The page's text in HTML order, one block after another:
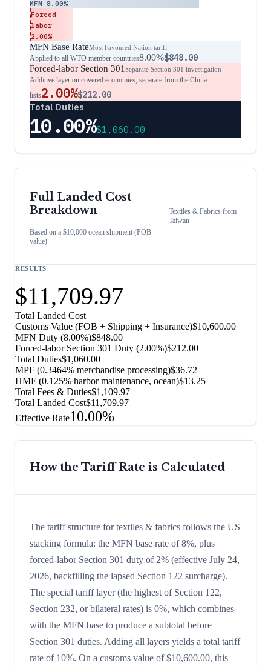
MFN 8.00%
Forced
labor
2.00%
MFN Base RateMost Favoured Nation tariff
Applied to all WTO member countries8.00%$848.00
Forced-labor Section 301Separate Section 301 investigation
Additive layer on covered economies; separate from the China
lists2.00%$212.00
Total Duties
10.00%$1,060.00
Full Landed Cost
Breakdown
Based on a $10,000 ocean shipment (FOB
value)
Textiles & Fabricsfrom
Taiwan
RESULTS
$11,709.97
Total Landed Cost
Customs Value (FOB + Shipping + Insurance)$10,600.00
MFN Duty (8.00%)$848.00
Forced-labor Section 301 Duty (2.00%)$212.00
Total Duties$1,060.00
MPF (0.3464% merchandise processing)$36.72
HMF (0.125% harbor maintenance, ocean)$13.25
Total Fees & Duties$1,109.97
Total Landed Cost$11,709.97
Effective Rate10.00%
How the Tariff Rate is Calculated
The tariff structure for textiles & fabrics follows the US
stacking formula: the MFN base rate of 8%, plus
forced-labor Section 301 duty of 2% (effective July 24,
2026, backfilling the lapsed Section 122 surcharge).
The special tariff layer (the highest of Section 122,
Section 232, or bilateral rates) is 0%, which combines
with the MFN base to produce a subtotal before
Section 301 duties. Adding all layers yields a total tariff
rate of 10%. On a customs value of $10,600.00, this